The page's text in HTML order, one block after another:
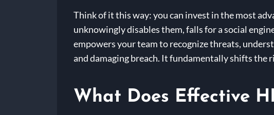
Think of it this way: you can invest in the most
unknowingly disables them, falls for a social
empowers your team to recognize threats,
and damaging breach. It fundamentally shifts the
What Does Effective